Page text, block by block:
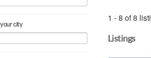
city
1 - 8 of 8
Listings